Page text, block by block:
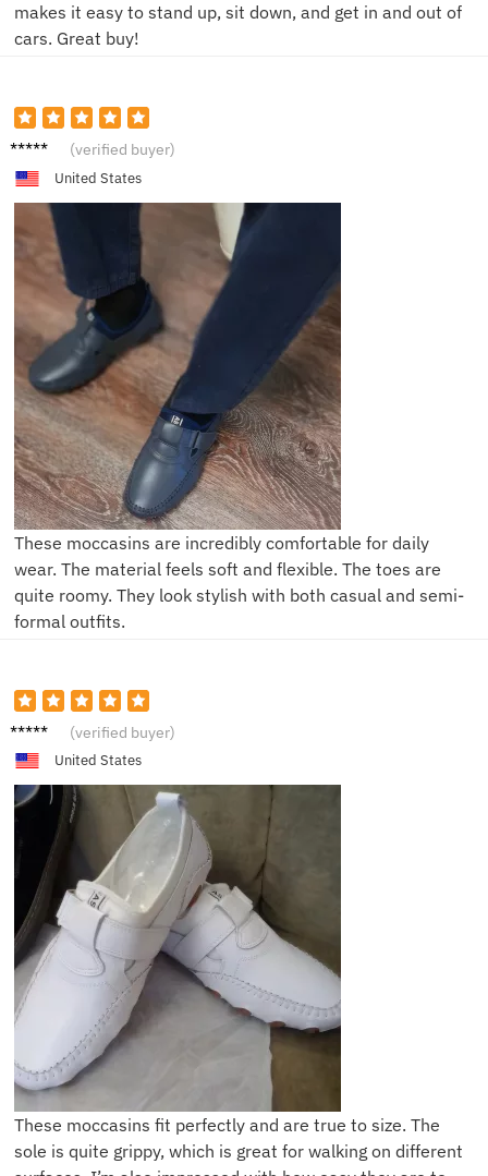
makes it easy to stand up, sit down, and get in and out of
cars. Great buy!
C***n (verified buyer)
United States
These moccasins are incredibly comfortable for daily
wear. The material feels soft and flexible. The toes are
quite roomy. They look stylish with both casual and semi-
formal outfits.
N****s (verified buyer)
United States
These moccasins fit perfectly and are true to size. The
sole is quite grippy, which is great for walking on different